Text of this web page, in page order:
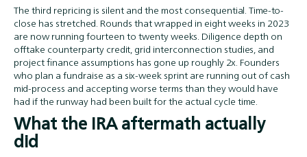
The third repricing is silent and the most consequential. Time-to-
close has stretched. Rounds that wrapped in eight weeks in 2023
are now running fourteen to twenty weeks. Diligence depth on
offtake counterparty credit, grid interconnection studies, and
project finance assumptions has gone up roughly 2x. Founders
who plan a fundraise as a six-week sprint are running out of cash
mid-process and accepting worse terms than they would have
had if the runway had been built for the actual cycle time.
What the IRA aftermath actually
did